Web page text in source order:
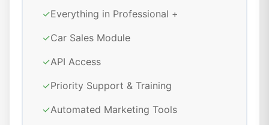
✓Everything in Professional +
✓Car Sales Module
✓API Access
✓Priority Support & Training
✓Automated Marketing Tools